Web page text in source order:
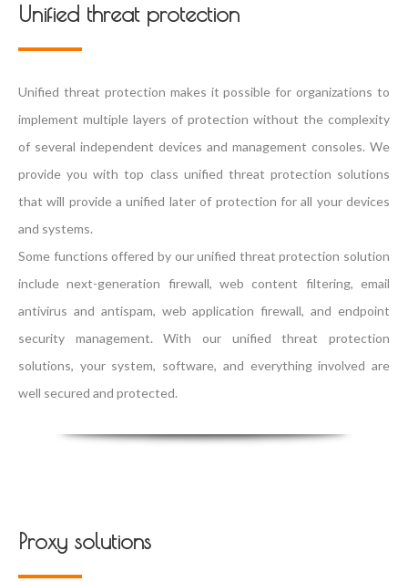
Unified threat protection
Unified threat protection makes it possible for organizations to
implement multiple layers of protection without the complexity
of several independent devices and management consoles. We
provide you with top class unified threat protection solutions
that will provide a unified later of protection for all your devices
and systems.
Some functions offered by our unified threat protection solution
include next-generation firewall, web content filtering, email
antivirus and antispam, web application firewall, and endpoint
security management. With our unified threat protection
solutions, your system, software, and everything involved are
well secured and protected.
Proxy solutions